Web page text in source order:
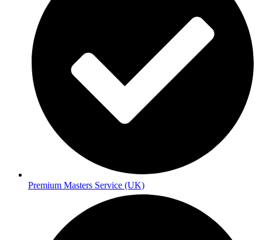
Premium Masters Service (UK)